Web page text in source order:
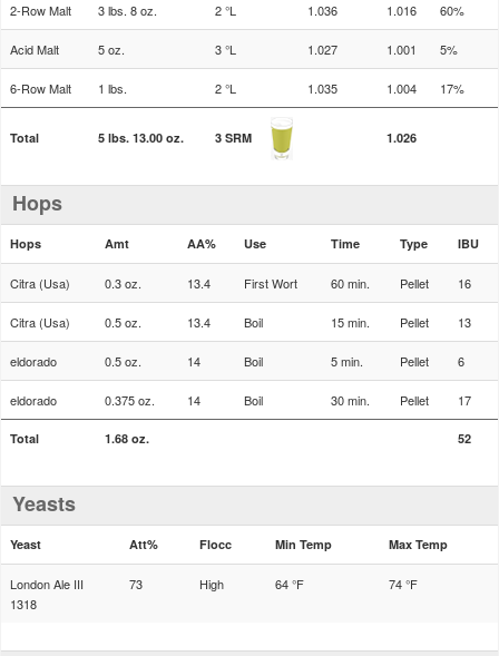
2-Row Malt 3 lbs. 8 oz. 2 °L 1.036 1.016 60%
Acid Malt 5 oz. 3 °L 1.027 1.001 5%
6-Row Malt 1 lbs. 2 °L 1.035 1.004 17%
Total 5 lbs. 13.00 oz. 3 SRM 1.026
Hops
Hops Amt AA% Use Time Type IBU
Citra (Usa) 0.3 oz. 13.4 First Wort 60 min. Pellet 16
Citra (Usa) 0.5 oz. 13.4 Boil 15 min. Pellet 13
eldorado 0.5 oz. 14 Boil 5 min. Pellet 6
eldorado 0.375 oz. 14 Boil 30 min. Pellet 17
Total 1.68 oz. 52
Yeasts
Yeast Att% Flocc Min Temp Max Temp
London Ale III
1318
73 High 64 °F 74 °F